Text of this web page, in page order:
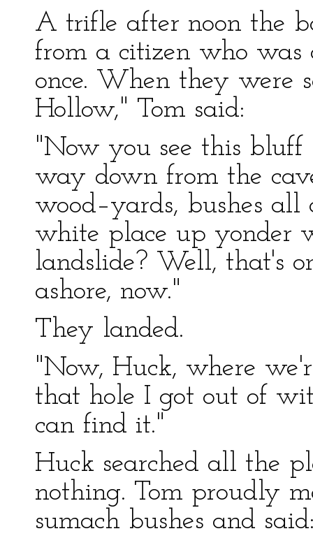
A trifle after noon the
from a citizen who was
once. When they were
Hollow," Tom said:
"Now you see this
way down from the
wood–yards, bushes all
white place up yonder
landslide? Well, that's
ashore, now."
They landed.
"Now, Huck, where
that hole I got out of
can find it."
Huck searched all the
nothing. Tom proudly
sumach bushes and